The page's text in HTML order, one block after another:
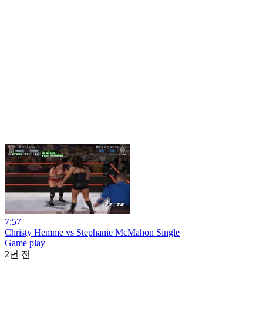
7:57
Christy Hemme vs Stephanie McMahon Single
Game play
2년 전